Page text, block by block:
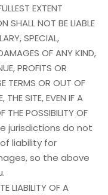
EXTENT
SHALL NOT BE LIABLE
SPECIAL,
OF ANY KIND,
PROFITS OR
TERMS OR OUT OF
THE SITE, EVEN IF A
THE POSSIBILITY OF
jurisdictions do not
liability for
so the above
LIABILITY OF A